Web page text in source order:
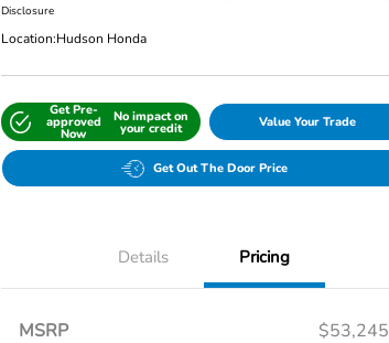
Disclosure
Location:Hudson Honda
Get Pre-
approved
Now
No impact on
your credit Value Your Trade
Get Out The Door Price
Details Pricing
MSRP
$53,245